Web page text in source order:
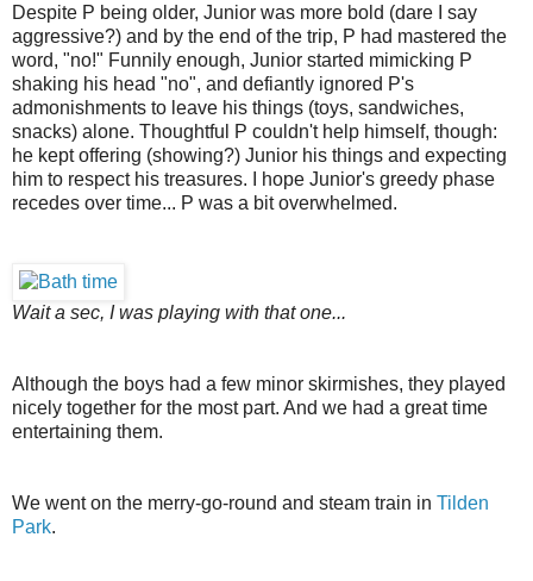
Despite P being older, Junior was more bold (dare I say
aggressive?) and by the end of the trip, P had mastered the
word, "no!" Funnily enough, Junior started mimicking P
shaking his head "no", and defiantly ignored P's
admonishments to leave his things (toys, sandwiches,
snacks) alone. Thoughtful P couldn't help himself, though:
he kept offering (showing?) Junior his things and expecting
him to respect his treasures. I hope Junior's greedy phase
recedes over time... P was a bit overwhelmed.
Wait a sec, I was playing with that one...
Although the boys had a few minor skirmishes, they played
nicely together for the most part. And we had a great time
entertaining them.
We went on the merry-go-round and steam train in Tilden
Park.